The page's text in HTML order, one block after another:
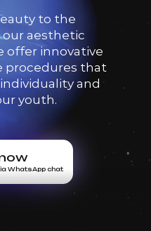
to the
our aesthetic
offer innovative
procedures that
and
youth.
WhatsApp chat